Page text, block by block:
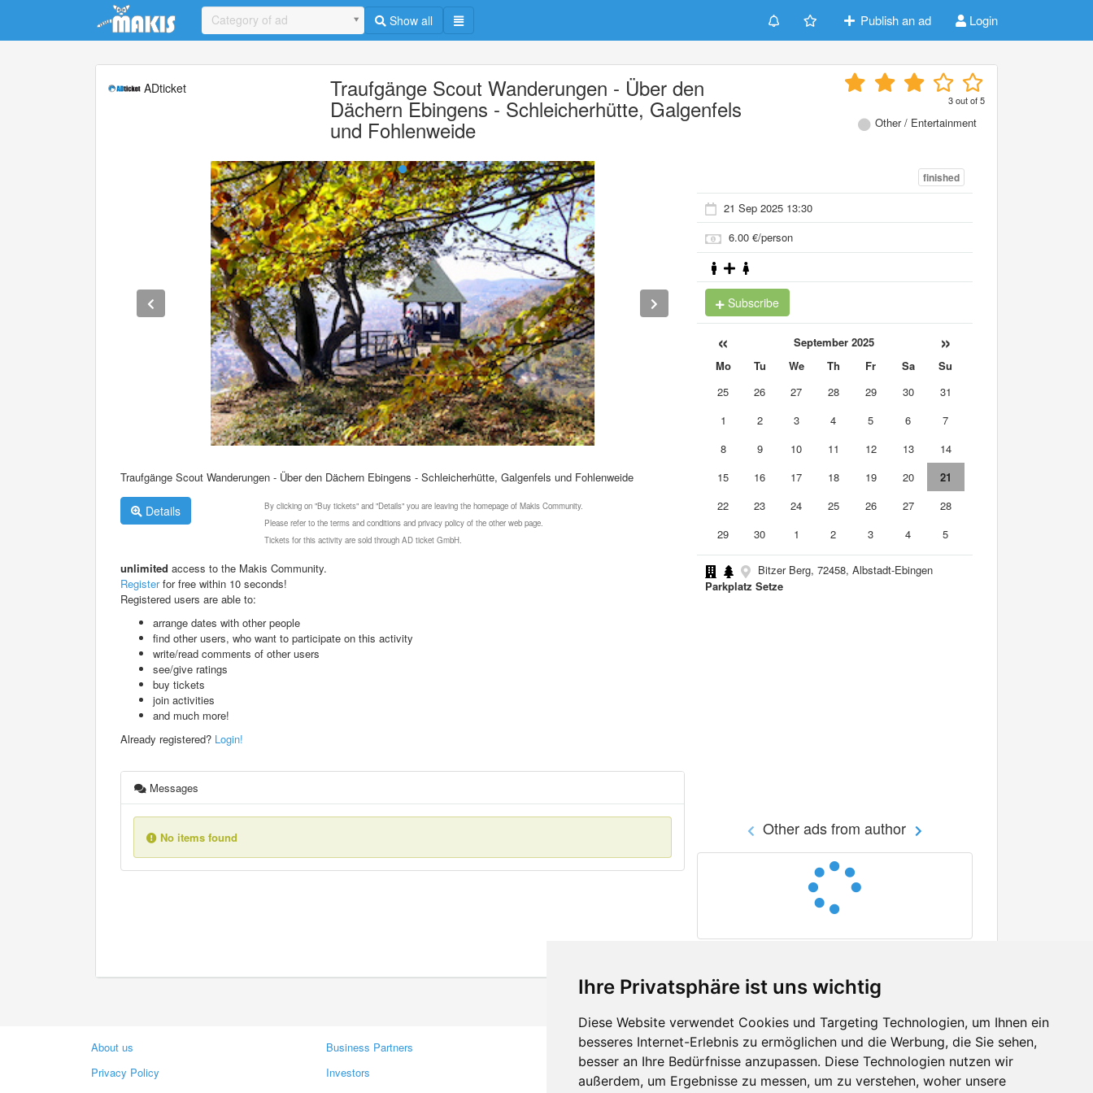
Ihre Privatsphäre ist uns wichtig
Diese Website verwendet Cookies und Targeting Technologien, um Ihnen ein
besseres Internet-Erlebnis zu ermöglichen und die Werbung, die Sie sehen,
besser an Ihre Bedürfnisse anzupassen. Diese Technologien nutzen wir
außerdem, um Ergebnisse zu messen, um zu verstehen, woher unsere
Update cookies preferences
Category of ad Show all Publish an ad Login
ADticket Traufgänge Scout Wanderungen - Über den
Dächern Ebingens - Schleicherhütte, Galgenfels
und Fohlenweide
3out of5
Other / Entertainment
Traufgänge Scout Wanderungen - Über den Dächern Ebingens - Schleicherhütte, Galgenfels und Fohlenweide
Details
By clicking on "Buy tickets" and "Details" you are leaving the homepage of Makis Community.
Please refer to the terms and conditions and privacy policy of the other web page.
Tickets for this activity are sold through AD ticket GmbH.
unlimited access to the Makis Community.
Registerfor free within 10 seconds!
Registered users are able to:
arrange dates with other people
find other users, who want to participate on this activity
write/read comments of other users
see/give ratings
buy tickets
join activities
and much more!
Already registered? Login!
Messages
No items found
finished
21 Sep 2025 13:30
6.00 €/person
Subscribe
« September 2025 »
Mo Tu We Th Fr Sa
Su
25
26 27 28 29 30
31
1
2 3 4 5 6
7
8
9 10 11 12 13
14
15
16 17 18 19 20
21
22
23 24 25 26 27
28
29
30 1 2 3 4 5
Bitzer Berg, 72458, Albstadt-Ebingen
Parkplatz Setze
Other ads from author
About us
Privacy Policy
Business Partners
Investors
Contacts
Feedback
Facebook
Twitter